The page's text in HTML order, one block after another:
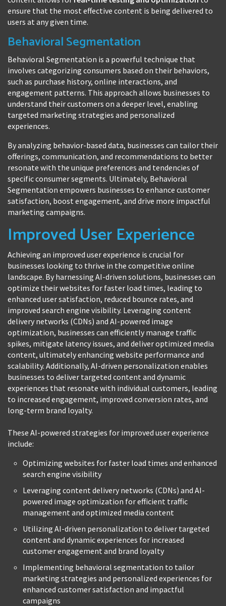
ensure that the most effective content is being delivered to
users at any given time.
Behavioral Segmentation
Behavioral Segmentation is a powerful technique that
involves categorizing consumers based on their behaviors,
such as purchase history, online interactions, and
engagement patterns. This approach allows businesses to
understand their customers on a deeper level, enabling
targeted marketing strategies and personalized
experiences.
By analyzing behavior-based data, businesses can tailor their
offerings, communication, and recommendations to better
resonate with the unique preferences and tendencies of
specific consumer segments. Ultimately, Behavioral
Segmentation empowers businesses to enhance customer
satisfaction, boost engagement, and drive more impactful
marketing campaigns.
Improved User Experience
Achieving an improved user experience is crucial for
businesses looking to thrive in the competitive online
landscape. By harnessing AI-driven solutions, businesses can
optimize their websites for faster load times, leading to
enhanced user satisfaction, reduced bounce rates, and
improved search engine visibility. Leveraging content
delivery networks (CDNs) and AI-powered image
optimization, businesses can efficiently manage traffic
spikes, mitigate latency issues, and deliver optimized media
content, ultimately enhancing website performance and
scalability. Additionally, AI-driven personalization enables
businesses to deliver targeted content and dynamic
experiences that resonate with individual customers, leading
to increased engagement, improved conversion rates, and
long-term brand loyalty.
These AI-powered strategies for improved user experience
include:
Optimizing websites for faster load times and enhanced
search engine visibility
Leveraging content delivery networks (CDNs) and AI-
powered image optimization for efficient traffic
management and optimized media content
Utilizing AI-driven personalization to deliver targeted
content and dynamic experiences for increased
customer engagement and brand loyalty
Implementing behavioral segmentation to tailor
marketing strategies and personalized experiences for
enhanced customer satisfaction and impactful
campaigns